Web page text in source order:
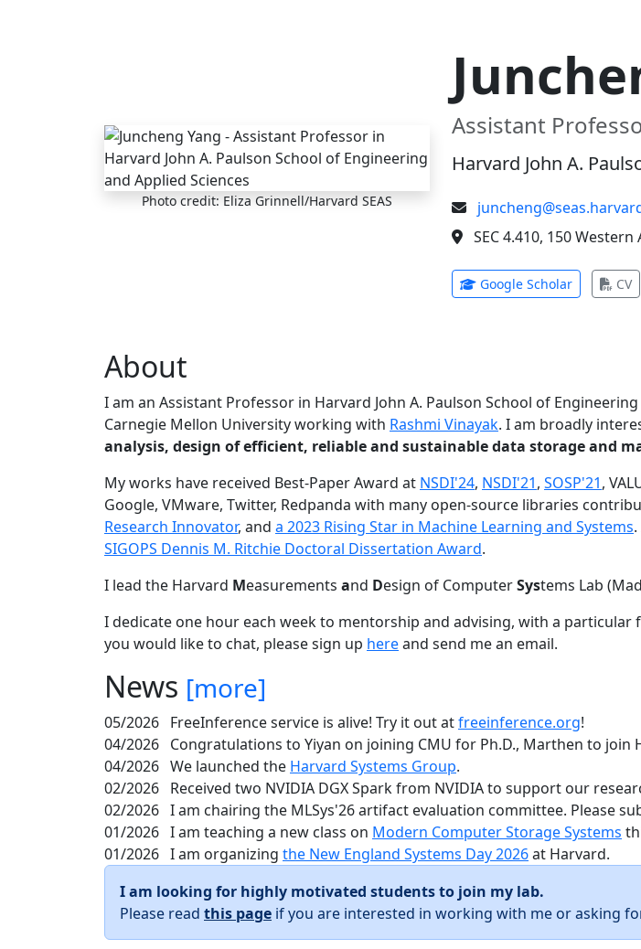
Photo credit: Eliza Grinnell/Harvard SEAS
Assistant
Harvard John A.
SEC 4.410, 150
Google Scholar(opens inCV
About
I am an Assistant Professor in Harvard John A. Paulson School of
Carnegie Mellon University working with Rashmi Vinayak. I am broadly
analysis, design of efficient, reliable and sustainable data storage and
My works have received Best-Paper Award at NSDI'24, NSDI'21, SOSP'21,
Google, VMware, Twitter, Redpanda with many open-source libraries
Research Innovator, and a 2023 Rising Star in Machine Learning and Systems
SIGOPS Dennis M. Ritchie Doctoral Dissertation Award.
I lead the Harvard Measurements and Design of ComputerSystems Lab
I dedicate one hour each week to mentorship and advising, with a
you would like to chat, please sign up hereand send me an email.
News [more]
05/2026 FreeInference service is alive! Try it out atfreeinference.org!
04/2026 Congratulations to Yiyan on joining CMU for Ph.D., Marthen to join
04/2026 We launched the Harvard Systems Group.
02/2026 Received two NVIDIA DGX Spark from NVIDIA to support our
02/2026 I am chairing the MLSys'26 artifact evaluation committee. Please
01/2026 I am teaching a new class on Modern Computer Storage Systems
01/2026 I am organizing the New England Systems Day 2026at Harvard.
I am looking for highly motivated students to join my lab.
Please read this page if you are interested in working with me or asking